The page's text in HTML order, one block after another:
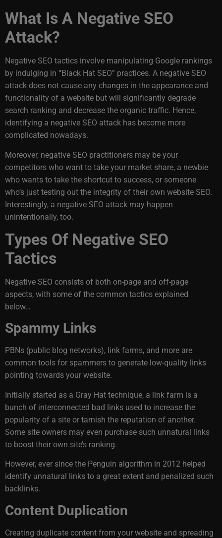
What Is A Negative SEO
Attack?
Negative SEO tactics involve manipulating Google rankings
by indulging in “Black Hat SEO” practices. A negative SEO
attack does not cause any changes in the appearance and
functionality of a website but will significantly degrade
search ranking and decrease the organic traffic. Hence,
identifying a negative SEO attack has become more
complicated nowadays.
Moreover, negative SEO practitioners may be your
competitors who want to take your market share, a newbie
who wants to take the shortcut to success, or someone
who’s just testing out the integrity of their own website SEO.
Interestingly, a negative SEO attack may happen
unintentionally, too.
Types Of Negative SEO
Tactics
Negative SEO consists of both on-page and off-page
aspects, with some of the common tactics explained
below…
Spammy Links
PBNs (public blog networks), link farms, and more are
common tools for spammers to generate low-quality links
pointing towards your website.
Initially started as a Gray Hat technique, a link farm is a
bunch of interconnected bad links used to increase the
popularity of a site or tarnish the reputation of another.
Some site owners may even purchase such unnatural links
to boost their own site’s ranking.
However, ever since the Penguin algorithm in 2012 helped
identify unnatural links to a great extent and penalized such
backlinks.
Content Duplication
Creating duplicate content from your website and spreading